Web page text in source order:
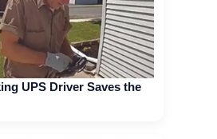
UPS Driver Saves the